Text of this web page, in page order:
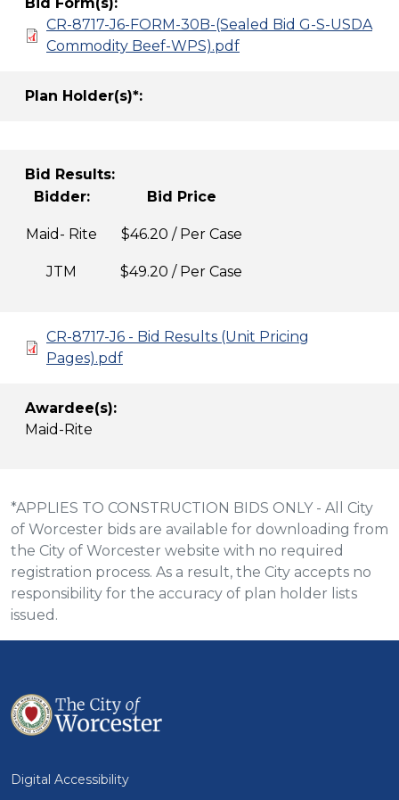
CR-8717-J6-FORM-30B-(Sealed Bid G-S-USDA
Commodity Beef-WPS).pdf
Plan Holder(s)*:
Bid Results:
Bidder:
Bid Price
Maid- Rite $46.20 / Per Case
JTM $49.20 / Per Case
CR-8717-J6 - Bid Results (Unit Pricing
Pages).pdf
Awardee(s):
Maid-Rite
*APPLIES TO CONSTRUCTION BIDS ONLY - All City
of Worcester bids are available for downloading from
the City of Worcester website with no required
registration process. As a result, the City accepts no
responsibility for the accuracy of plan holder lists
issued.
Digital Accessibility